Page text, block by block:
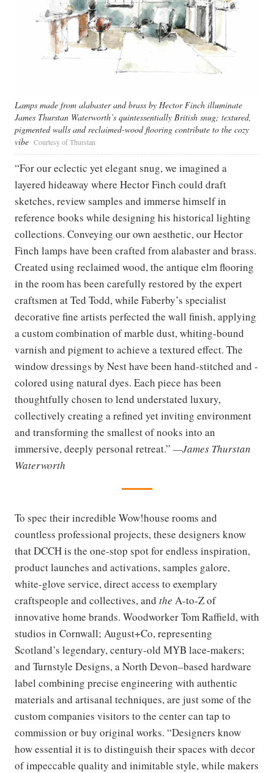
Lamps made from alabaster and brass by Hector Finch illuminate
James Thurstan Waterworth’s quintessentially British snug; textured,
pigmented walls and reclaimed-wood flooring contribute to the cozy
vibe Courtesy of Thurstan
“For our eclectic yet elegant snug, we imagined a
layered hideaway where Hector Finch could draft
sketches, review samples and immerse himself in
reference books while designing his historical lighting
collections. Conveying our own aesthetic, our Hector
Finch lamps have been crafted from alabaster and brass.
Created using reclaimed wood, the antique elm flooring
in the room has been carefully restored by the expert
craftsmen at Ted Todd, while Faberby’s specialist
decorative fine artists perfected the wall finish, applying
a custom combination of marble dust, whiting-bound
varnish and pigment to achieve a textured effect. The
window dressings by Nest have been hand-stitched and -
colored using natural dyes. Each piece has been
thoughtfully chosen to lend understated luxury,
collectively creating a refined yet inviting environment
and transforming the smallest of nooks into an
immersive, deeply personal retreat.” —James Thurstan
Waterworth
To spec their incredible Wow!house rooms and
countless professional projects, these designers know
that DCCH is the one-stop spot for endless inspiration,
product launches and activations, samples galore,
white-glove service, direct access to exemplary
craftspeople and collectives, and the A-to-Z of
innovative home brands. Woodworker Tom Raffield, with
studios in Cornwall; August+Co, representing
Scotland’s legendary, century-old MYB lace-makers;
and Turnstyle Designs, a North Devon–based hardware
label combining precise engineering with authentic
materials and artisanal techniques, are just some of the
custom companies visitors to the center can tap to
commission or buy original works. “Designers know
how essential it is to distinguish their spaces with decor
of impeccable quality and inimitable style, while makers